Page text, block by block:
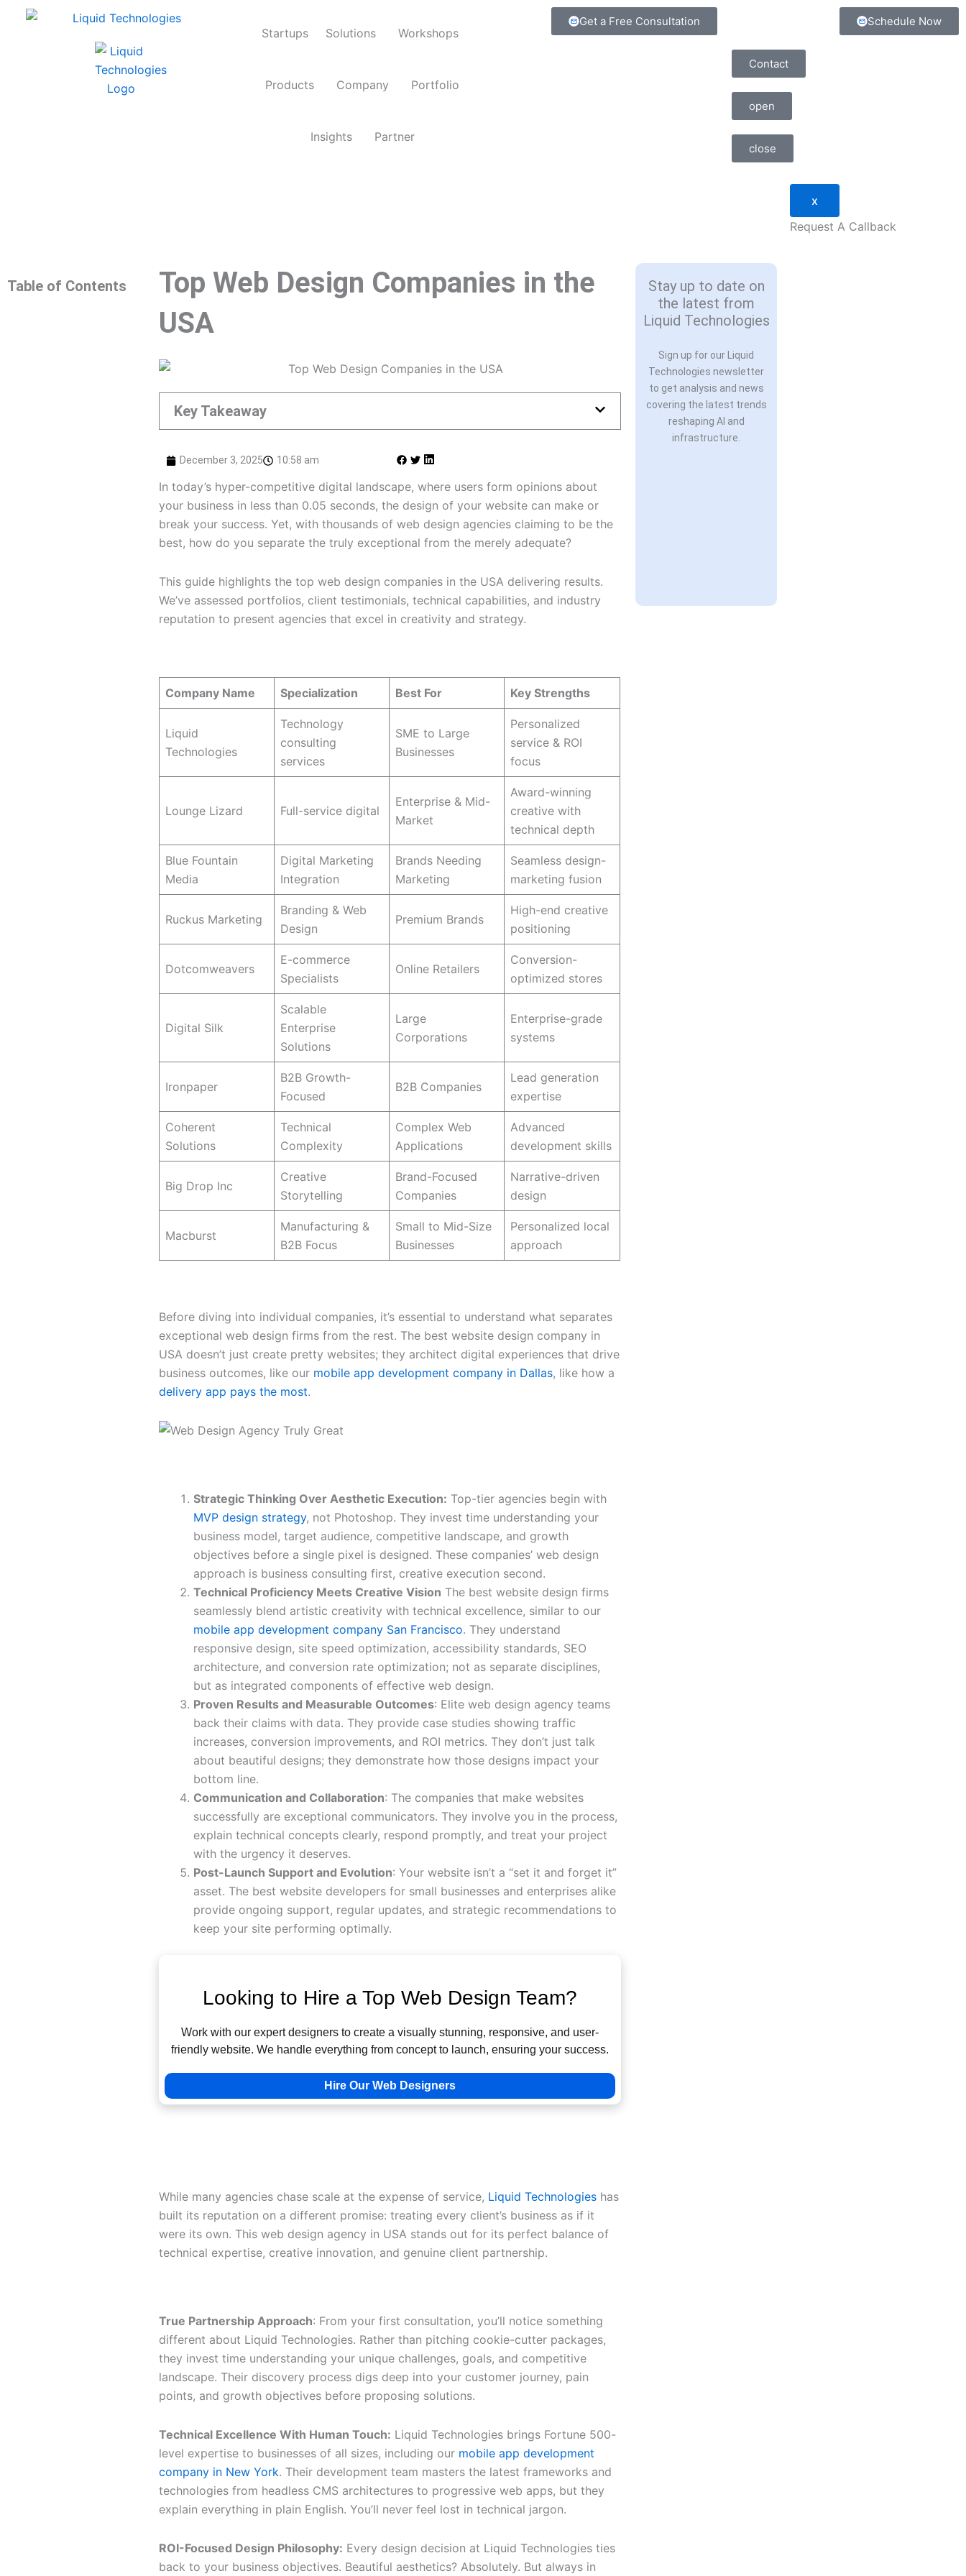
Startups Solutions Workshops
Products Company Portfolio
Insights Partner
Get a Free Consultation Schedule Now
Contact
open
close
Table of Contents
Top Web Design Companies in the
USA
Key Takeaway
December 3, 2025 10:58 am
In today’s hyper-competitive digital landscape, where users form opinions about
your business in less than 0.05 seconds, the design of your website can make or
break your success. Yet, with thousands of web design agencies claiming to be the
best, how do you separate the truly exceptional from the merely adequate?
This guide highlights the top web design companies in the USA delivering results.
We’ve assessed portfolios, client testimonials, technical capabilities, and industry
reputation to present agencies that excel in creativity and strategy.
Company Name Specialization Best For Key Strengths
Liquid
Technologies
Technology
consulting
services​
SME to Large
Businesses
Personalized
service & ROI
focus
Lounge Lizard Full-service digital
Enterprise & Mid-
Market
Award-winning
creative with
technical depth
Blue Fountain
Media
Digital Marketing
Integration
Brands Needing
Marketing
Seamless design-
marketing fusion
Ruckus Marketing
Branding & Web
Design
Premium Brands
High-end creative
positioning
Dotcomweavers
E-commerce
Specialists
Online Retailers
Conversion-
optimized stores
Digital Silk
Scalable
Enterprise
Solutions
Large
Corporations
Enterprise-grade
systems
Ironpaper
B2B Growth-
Focused
B2B Companies
Lead generation
expertise
Coherent
Solutions
Technical
Complexity
Complex Web
Applications
Advanced
development skills
Big Drop Inc
Creative
Storytelling
Brand-Focused
Companies
Narrative-driven
design
Macburst
Manufacturing &
B2B Focus
Small to Mid-Size
Businesses
Personalized local
approach
Before diving into individual companies, it’s essential to understand what separates
exceptional web design firms from the rest. The best website design company in
USA doesn’t just create pretty websites; they architect digital experiences that drive
business outcomes, like our mobile app development company in Dallas, like how a
delivery app pays the most.
Strategic Thinking Over Aesthetic Execution: Top-tier agencies begin with
MVP design strategy, not Photoshop. They invest time understanding your
business model, target audience, competitive landscape, and growth
objectives before a single pixel is designed. These companies’ web design
approach is business consulting first, creative execution second.
Technical Proficiency Meets Creative Vision The best website design firms
seamlessly blend artistic creativity with technical excellence, similar to our
mobile app development company San Francisco. They understand
responsive design, site speed optimization, accessibility standards, SEO
architecture, and conversion rate optimization; not as separate disciplines,
but as integrated components of effective web design.
Proven Results and Measurable Outcomes: Elite web design agency teams
back their claims with data. They provide case studies showing traffic
increases, conversion improvements, and ROI metrics. They don’t just talk
about beautiful designs; they demonstrate how those designs impact your
bottom line.
Communication and Collaboration: The companies that make websites
successfully are exceptional communicators. They involve you in the process,
explain technical concepts clearly, respond promptly, and treat your project
with the urgency it deserves.
Post-Launch Support and Evolution: Your website isn’t a “set it and forget it”
asset. The best website developers for small businesses and enterprises alike
provide ongoing support, regular updates, and strategic recommendations to
keep your site performing optimally.
Looking to Hire a Top Web Design Team?
Work with our expert designers to create a visually stunning, responsive, and user-
friendly website. We handle everything from concept to launch, ensuring your success.
Hire Our Web Designers
While many agencies chase scale at the expense of service, Liquid Technologieshas
built its reputation on a different promise: treating every client’s business as if it
were its own. This web design agency in USA stands out for its perfect balance of
technical expertise, creative innovation, and genuine client partnership.
True Partnership Approach: From your first consultation, you’ll notice something
different about Liquid Technologies. Rather than pitching cookie-cutter packages,
they invest time understanding your unique challenges, goals, and competitive
landscape. Their discovery process digs deep into your customer journey, pain
points, and growth objectives before proposing solutions.
Technical Excellence With Human Touch: Liquid Technologies brings Fortune 500-
level expertise to businesses of all sizes, including our mobile app development
company in New York. Their development team masters the latest frameworks and
technologies from headless CMS architectures to progressive web apps, but they
explain everything in plain English. You’ll never feel lost in technical jargon.
ROI-Focused Design Philosophy: Every design decision at Liquid Technologies ties
back to your business objectives. Beautiful aesthetics? Absolutely. But always in
Stay up to date on
the latest from
Liquid Technologies
Sign up for our Liquid
Technologies newsletter
to get analysis and news
covering the latest trends
reshaping AI and
infrastructure.
x
Request A Callback